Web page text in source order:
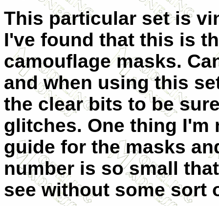
This particular set is
I've found that this is
camouflage masks.
and when using this
the clear bits to be
glitches. One thing I'm
guide for the masks
number is so small
see without some sort